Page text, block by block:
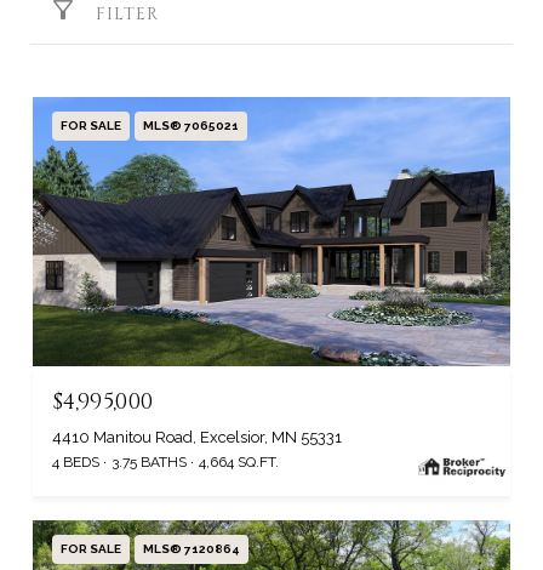
FILTER
FOR SALE MLS® 7065021
$4,995,000
4410 Manitou Road, Excelsior, MN 55331
4 BEDS 3.75 BATHS 4,664 SQ.FT.
FOR SALE MLS® 7120864